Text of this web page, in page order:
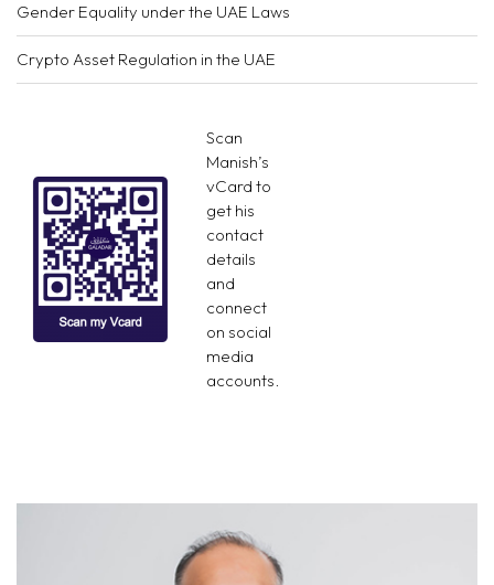
Gender Equality under the UAE Laws
Crypto Asset Regulation in the UAE
Scan
Manish’s
vCard to
get his
contact
details
and
connect
on social
media
accounts.